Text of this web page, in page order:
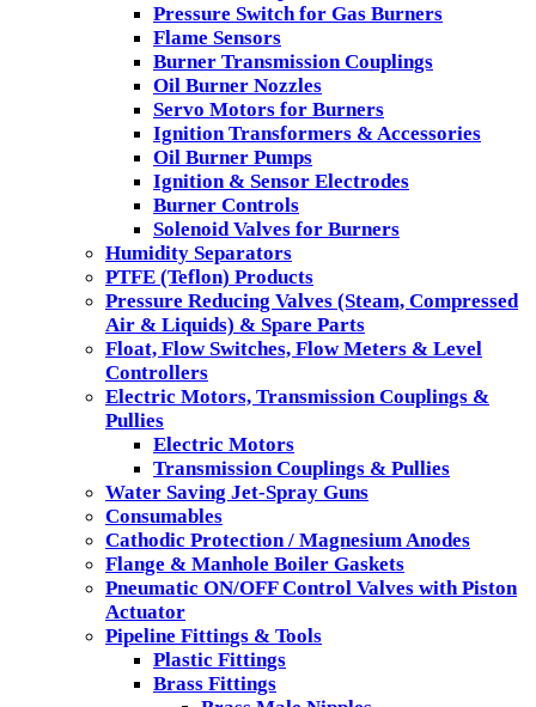
Pressure Switch for Gas Burners
Flame Sensors
Burner Transmission Couplings
Oil Burner Nozzles
Servo Motors for Burners
Ignition Transformers & Accessories
Oil Burner Pumps
Ignition & Sensor Electrodes
Burner Controls
Solenoid Valves for Burners
Humidity Separators
PTFE (Teflon) Products
Pressure Reducing Valves (Steam, Compressed
Air & Liquids) & Spare Parts
Float, Flow Switches, Flow Meters & Level
Controllers
Electric Motors, Transmission Couplings &
Pullies
Electric Motors
Transmission Couplings & Pullies
Water Saving Jet-Spray Guns
Consumables
Cathodic Protection / Magnesium Anodes
Flange & Manhole Boiler Gaskets
Pneumatic ON/OFF Control Valves with Piston
Actuator
Pipeline Fittings & Tools
Plastic Fittings
Brass Fittings